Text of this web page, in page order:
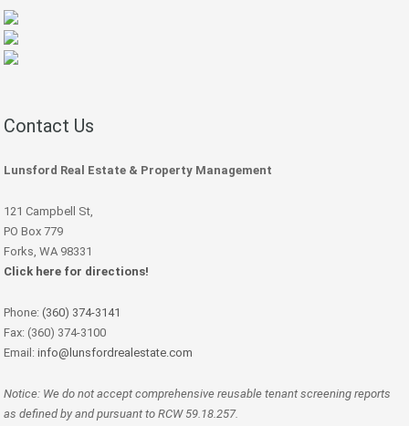
Contact Us
Lunsford Real Estate & Property Management
121 Campbell St,
PO Box 779
Forks, WA 98331
Click here for directions!
Phone: (360) 374-3141
Fax: (360) 374-3100
Email: info@lunsfordrealestate.com
Notice: We do not accept comprehensive reusable tenant screening reports
as defined by and pursuant to RCW 59.18.257.